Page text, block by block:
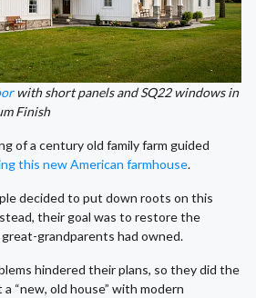
with short panels and SQ22 windows in
Finish
of a century old family farm guided
this new American farmhouse.
decided to put down roots on this
their goal was to restore the
grandparents had owned.
hindered their plans, so they did the
“new, old house” with modern